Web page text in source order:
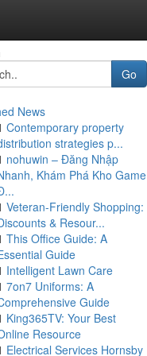
Go
News
Contemporary property
strategies p...
nohuwin – Đăng Nhập
Khám Phá Kho Game
Veteran-Friendly Shopping:
& Resour...
This Office Guide: A
Guide
Intelligent Lawn Care
7on7 Uniforms: A
Guide
King365TV: Your Best
Resource
Electrical Services Hornsby